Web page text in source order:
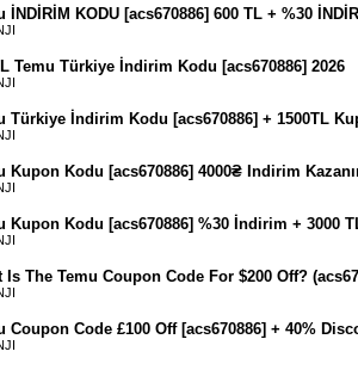
İNDİRİM KODU [acs670886] 600 TL + %30
Temu Türkiye İndirim Kodu [acs670886] 2026
Türkiye İndirim Kodu [acs670886] + 1500TL
Kupon Kodu [acs670886] 4000₴ Indirim
Kupon Kodu [acs670886] %30 İndirim + 3000
Is The Temu Coupon Code For $200 Off?
Coupon Code £100 Off [acs670886] + 40%